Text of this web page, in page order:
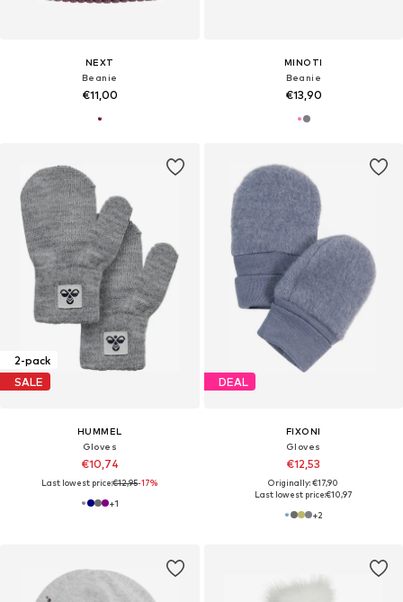
NEXT
Beanie
€11,00
MINOTI
Beanie
€13,90
2-pack
SALE
HUMMEL
Gloves
€10,74
Last lowest price:€12,95-17%
+1
DEAL
FIXONI
Gloves
€12,53
Originally: €17,90
Last lowest price:€10,97
+2